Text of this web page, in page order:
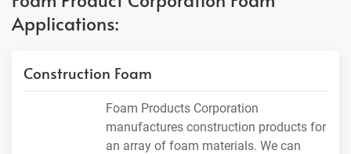
Applications:
Construction Foam
Foam Products Corporation
manufactures construction products for
an array of foam materials. We can